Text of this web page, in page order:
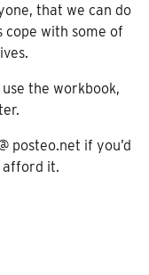
that we can do
cope with some of
the workbook,
posteo.net if you’d
afford it.